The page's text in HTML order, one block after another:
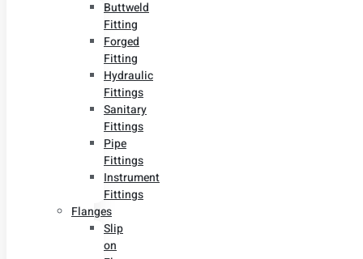
Buttweld
Fitting
Forged
Fitting
Hydraulic
Fittings
Sanitary
Fittings
Pipe
Fittings
Instrument
Fittings
Flanges
Slip
on